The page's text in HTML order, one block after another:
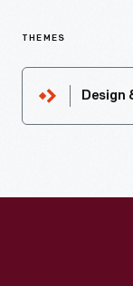
THEMES
Design